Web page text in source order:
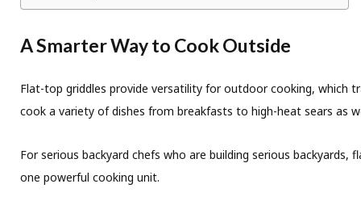
A Smarter Way to Cook Outside
Flat-top griddles provide versatility for outdoor cooking, which
cook a variety of dishes from breakfasts to high-heat sears as
For serious backyard chefs who are building serious
one powerful cooking unit.